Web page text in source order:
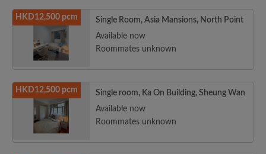
HKD12,500 pcm
Single Room, Asia Mansions, North Point
Available now
Roommates unknown
HKD12,500 pcm
Single room, Ka On Building, Sheung Wan
Available now
Roommates unknown